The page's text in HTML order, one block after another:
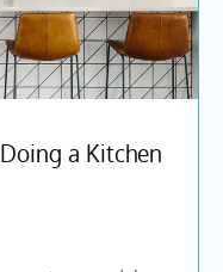
a Kitchen